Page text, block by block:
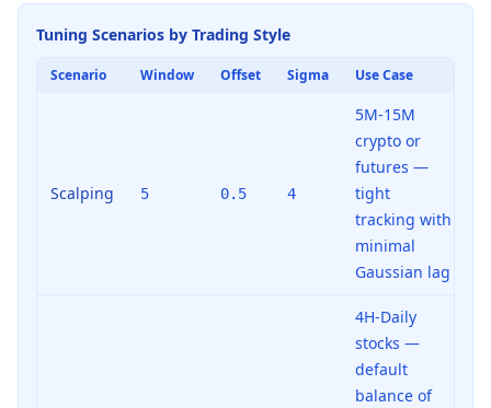
Tuning Scenarios by Trading Style
Scenario Window Offset Sigma Use Case
Scalping 5 0.5 4
5M-15M
crypto or
futures —
tight
tracking with
minimal
Gaussian lag
4H-Daily
stocks —
default
balance of